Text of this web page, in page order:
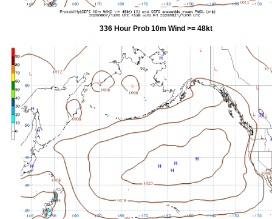
336 Hour Prob 10m Wind >= 48kt